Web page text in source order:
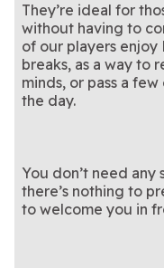
They’re ideal for
without having to
of our players enjoy
breaks, as a way to
minds, or pass a
the day.
You don’t need
there’s nothing to
to welcome you in